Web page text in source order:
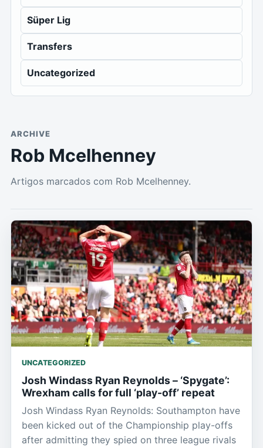
Süper Lig
Transfers
Uncategorized
ARCHIVE
Rob Mcelhenney
Artigos marcados com Rob Mcelhenney.
UNCATEGORIZED
Josh Windass Ryan Reynolds – ‘Spygate’:
Wrexham calls for full ‘play-off’ repeat
Josh Windass Ryan Reynolds: Southampton have
been kicked out of the Championship play-offs
after admitting they spied on three league rivals